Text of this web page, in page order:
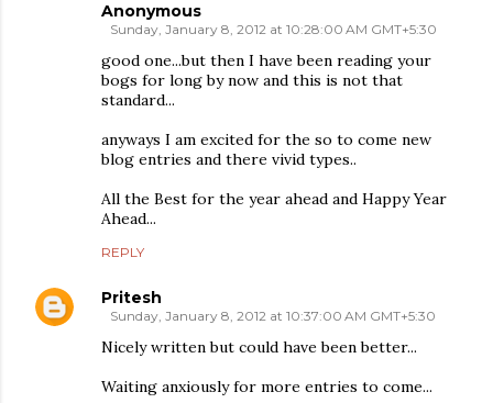
Anonymous
Sunday, January 8, 2012 at 10:28:00 AM GMT+5:30
good one...but then I have been reading your
bogs for long by now and this is not that
standard...
anyways I am excited for the so to come new
blog entries and there vivid types..
All the Best for the year ahead and Happy Year
Ahead...
REPLY
Pritesh
Sunday, January 8, 2012 at 10:37:00 AM GMT+5:30
Nicely written but could have been better...
Waiting anxiously for more entries to come...